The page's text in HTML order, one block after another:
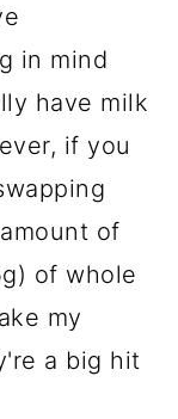
in mind
have milk
if you
of
of whole
my
a big hit